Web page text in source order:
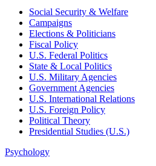
Social Security & Welfare
Campaigns
Elections & Politicians
Fiscal Policy
U.S. Federal Politics
State & Local Politics
U.S. Military Agencies
Government Agencies
U.S. International Relations
U.S. Foreign Policy
Political Theory
Presidential Studies (U.S.)
Psychology